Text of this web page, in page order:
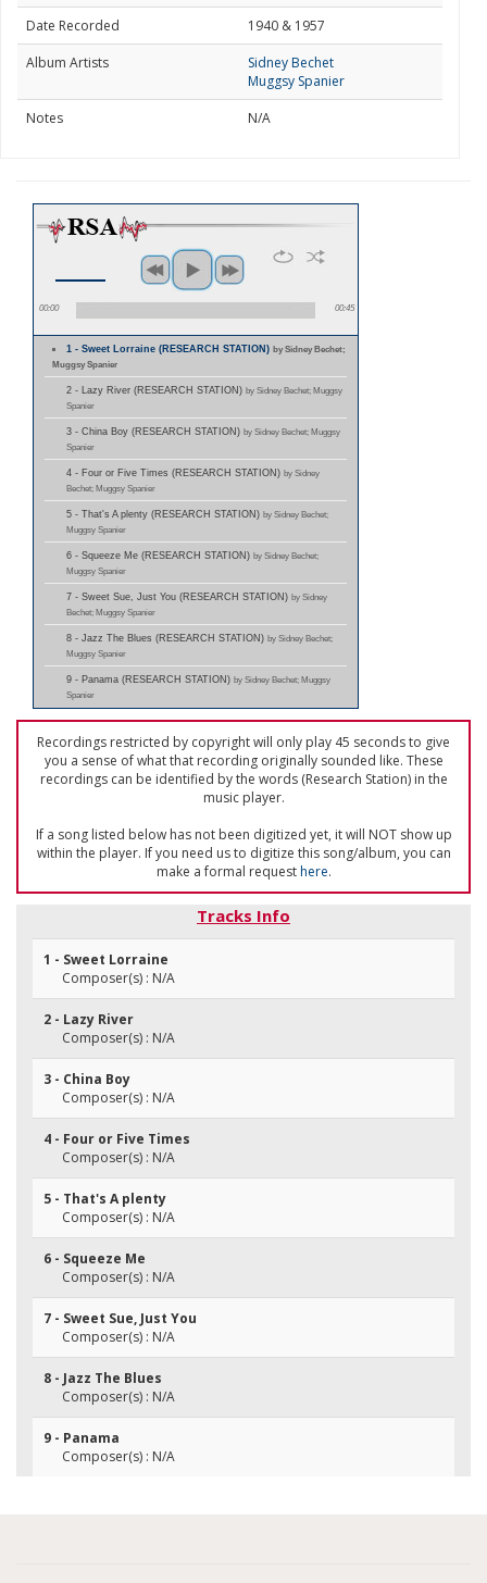
Date Recorded
1940 & 1957
Album Artists
Sidney Bechet
Muggsy Spanier
Notes
N/A
00:00 00:45
1 - Sweet Lorraine (RESEARCH STATION)by Sidney Bechet;
Muggsy Spanier
2 - Lazy River (RESEARCH STATION) by Sidney Bechet; Muggsy
Spanier
3 - China Boy (RESEARCH STATION) by Sidney Bechet; Muggsy
Spanier
4 - Four or Five Times (RESEARCH STATION) by Sidney
Bechet; Muggsy Spanier
5 - That's A plenty (RESEARCH STATION) by Sidney Bechet;
Muggsy Spanier
6 - Squeeze Me (RESEARCH STATION) by Sidney Bechet;
Muggsy Spanier
7 - Sweet Sue, Just You (RESEARCH STATION) by Sidney
Bechet; Muggsy Spanier
8 - Jazz The Blues (RESEARCH STATION) by Sidney Bechet;
Muggsy Spanier
9 - Panama (RESEARCH STATION) by Sidney Bechet; Muggsy
Spanier
Recordings restricted by copyright will only play 45 seconds to give
you a sense of what that recording originally sounded like. These
recordings can be identified by the words (Research Station) in the
music player.
If a song listed below has not been digitized yet, it will NOT show up
within the player. If you need us to digitize this song/album, you can
make a formal requesthere.
Tracks Info
1 - Sweet Lorraine
Composer(s) : N/A
2 - Lazy River
Composer(s) : N/A
3 - China Boy
Composer(s) : N/A
4 - Four or Five Times
Composer(s) : N/A
5 - That's A plenty
Composer(s) : N/A
6 - Squeeze Me
Composer(s) : N/A
7 - Sweet Sue, Just You
Composer(s) : N/A
8 - Jazz The Blues
Composer(s) : N/A
9 - Panama
Composer(s) : N/A